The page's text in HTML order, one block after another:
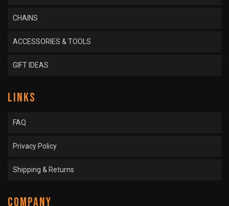
CHAINS
ACCESSORIES & TOOLS
GIFT IDEAS
LINKS
FAQ
Privacy Policy
Shipping & Returns
COMPANY